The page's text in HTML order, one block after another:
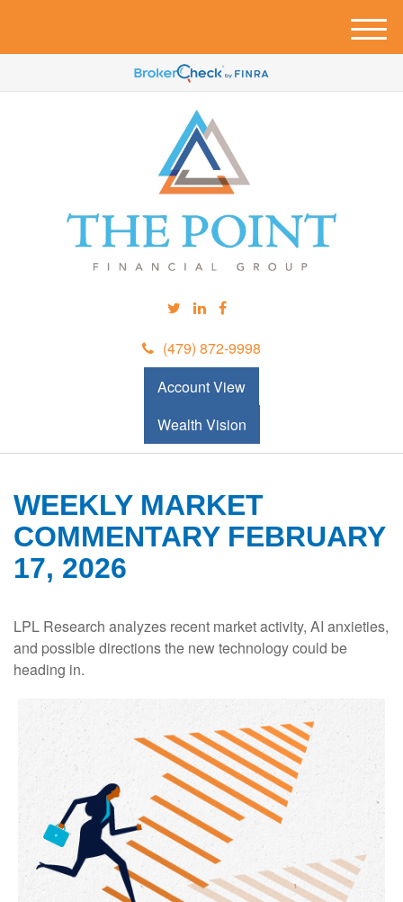
(479) 872-9998
Account View
Wealth Vision
M
e
u
WEEKLY MARKET
COMMENTARY FEBRUARY
17, 2026
LPL Research analyzes recent market activity, AI anxieties,
and possible directions the new technology could be
heading in.